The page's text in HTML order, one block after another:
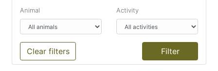
Animal Activity
Clear filters